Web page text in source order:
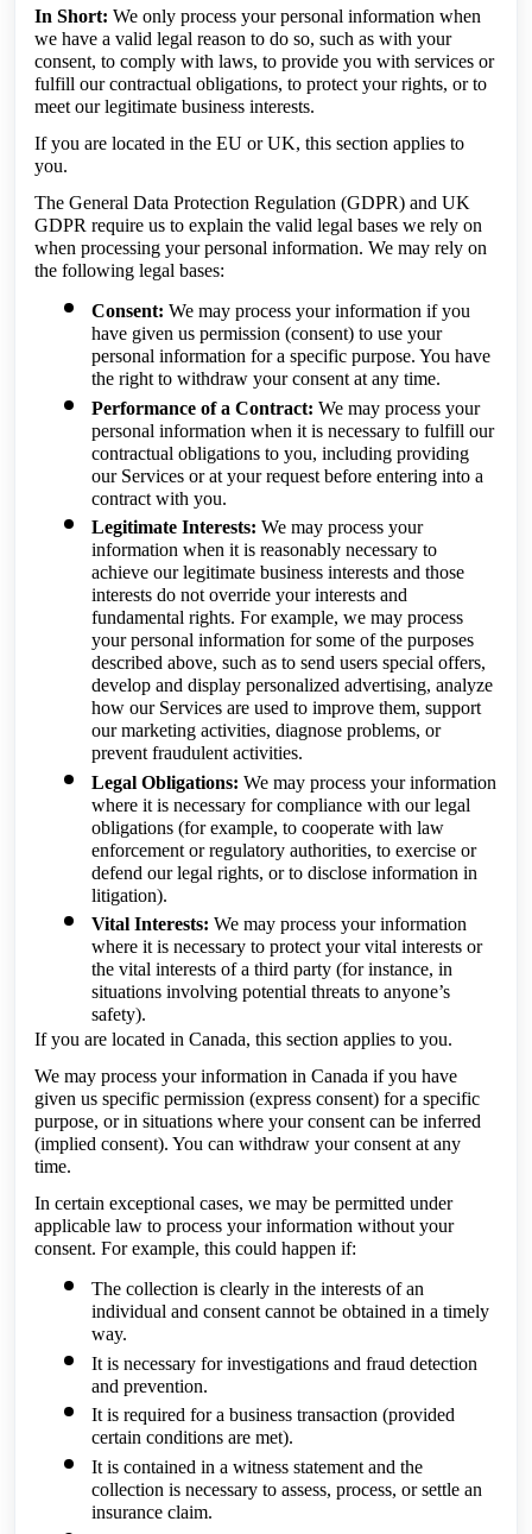
In Short: We only process your personal information when
we have a valid legal reason to do so, such as with your
consent, to comply with laws, to provide you with services or
fulfill our contractual obligations, to protect your rights, or to
meet our legitimate business interests.
If you are located in the EU or UK, this section applies to
you.
The General Data Protection Regulation (GDPR) and UK
GDPR require us to explain the valid legal bases we rely on
when processing your personal information. We may rely on
the following legal bases:
Consent: We may process your information if you
have given us permission (consent) to use your
personal information for a specific purpose. You have
the right to withdraw your consent at any time.
Performance of a Contract: We may process your
personal information when it is necessary to fulfill our
contractual obligations to you, including providing
our Services or at your request before entering into a
contract with you.
Legitimate Interests: We may process your
information when it is reasonably necessary to
achieve our legitimate business interests and those
interests do not override your interests and
fundamental rights. For example, we may process
your personal information for some of the purposes
described above, such as to send users special offers,
develop and display personalized advertising, analyze
how our Services are used to improve them, support
our marketing activities, diagnose problems, or
prevent fraudulent activities.
Legal Obligations: We may process your information
where it is necessary for compliance with our legal
obligations (for example, to cooperate with law
enforcement or regulatory authorities, to exercise or
defend our legal rights, or to disclose information in
litigation).
Vital Interests: We may process your information
where it is necessary to protect your vital interests or
the vital interests of a third party (for instance, in
situations involving potential threats to anyone’s
safety).
If you are located in Canada, this section applies to you.
We may process your information in Canada if you have
given us specific permission (express consent) for a specific
purpose, or in situations where your consent can be inferred
(implied consent). You can withdraw your consent at any
time.
In certain exceptional cases, we may be permitted under
applicable law to process your information without your
consent. For example, this could happen if:
The collection is clearly in the interests of an
individual and consent cannot be obtained in a timely
way.
It is necessary for investigations and fraud detection
and prevention.
It is required for a business transaction (provided
certain conditions are met).
It is contained in a witness statement and the
collection is necessary to assess, process, or settle an
insurance claim.